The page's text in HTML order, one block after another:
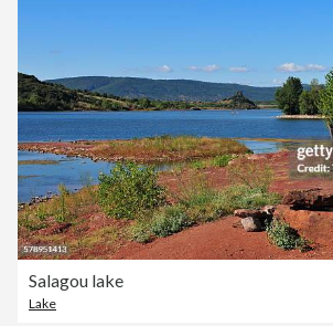
Salagou lake
Lake